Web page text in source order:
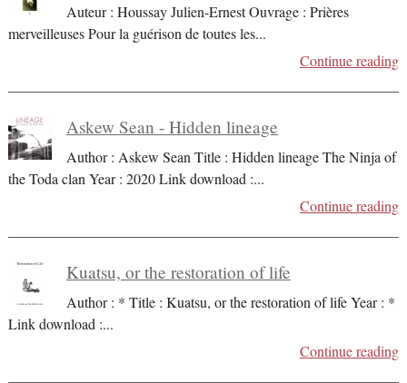
Auteur : Houssay Julien-Ernest Ouvrage : Prières
merveilleuses Pour la guérison de toutes les...
Continue reading
Askew Sean - Hidden lineage
Author : Askew Sean Title : Hidden lineage The Ninja of
the Toda clan Year : 2020 Link download :...
Continue reading
Kuatsu, or the restoration of life
Author : * Title : Kuatsu, or the restoration of life Year : *
Link download :...
Continue reading